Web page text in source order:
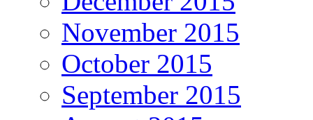
November 2015
October 2015
September 2015